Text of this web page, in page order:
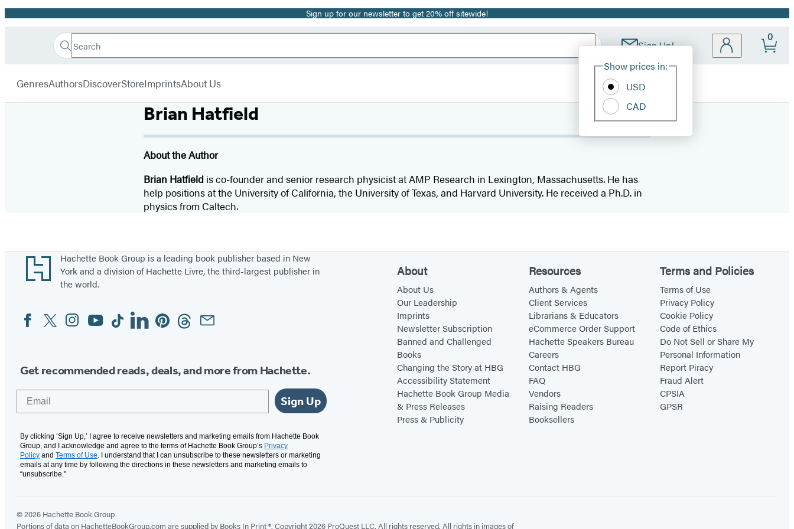
Promotion Sign up for our newsletter to get 20% off sitewide!
Book
Search
Search
Submit Sign Up!
Site
Show prices in:
USD
CAD
0
GenresAuthorsDiscoverStoreImprintsAbout Us
Brian Hatfield
About the Author
Brian Hatfieldis co-founder and senior research physicist at AMP Research in Lexington, Massachusetts. He has
help positions at the University of California, the University of Texas, and Harvard University. He received a Ph.D. in
physics from Caltech.
Footer
Hachette Book Group is a leading book publisher based in New
York and a division of Hachette Livre, the third-largest publisher in
the world.
Social
Media
FacebookTwitterInstagram
YouTubeTiktokLinkedinPinterestThreadsEmail
Get recommended reads, deals, and more from Hachette.
Sign Up
By clicking ‘Sign Up,’ I agree to receive newsletters and marketing emails from Hachette Book
Group, and I acknowledge and agree to the terms of Hachette Book Group’s Privacy
Policy and Terms of Use. I understand that I can unsubscribe to these newsletters or marketing
emails at any time by following the directions in these newsletters and marketing emails to
“unsubscribe."
About
About Us
Our Leadership
Imprints
Newsletter Subscription
Banned and Challenged
Books
Changing the Story at HBG
Accessibility Statement
Hachette Book Group Media
& Press Releases
Press & Publicity
Resources
Authors & Agents
Client Services
Librarians & Educators
eCommerce Order Support
Hachette Speakers Bureau
Careers
Contact HBG
FAQ
Vendors
Raising Readers
Booksellers
Terms and Policies
Terms of Use
Privacy Policy
Cookie Policy
Code of Ethics
Do Not Sell or Share My
Personal Information
Report Piracy
Fraud Alert
CPSIA
GPSR
© 2026 Hachette Book Group
Portions of data on HachetteBookGroup.com are supplied by Books In Print ®. Copyright 2026 ProQuest LLC. All rights reserved. All rights in images of